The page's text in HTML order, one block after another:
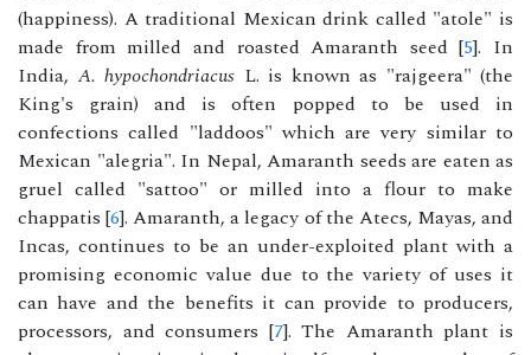
(happiness). A traditional Mexican drink called "atole" is
made from milled and roasted Amaranth seed [5]. In
India, A. hypochondriacus L. is known as "rajgeera" (the
King's grain) and is often popped to be used in
confections called "laddoos" which are very similar to
Mexican "alegria". In Nepal, Amaranth seeds are eaten as
gruel called "sattoo" or milled into a flour to make
chappatis [6]. Amaranth, a legacy of the Atecs, Mayas, and
Incas, continues to be an under-exploited plant with a
promising economic value due to the variety of uses it
can have and the benefits it can provide to producers,
processors, and consumers [7]. The Amaranth plant is